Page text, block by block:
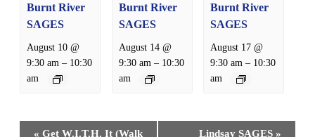
Burnt River
SAGES
August 10 @
9:30 am – 10:30
am
Burnt River
SAGES
August 14 @
9:30 am – 10:30
am
Burnt River
SAGES
August 17 @
9:30 am – 10:30
am
Event
« Get W.I.T.H. It (Walk
Lindsay SAGES »